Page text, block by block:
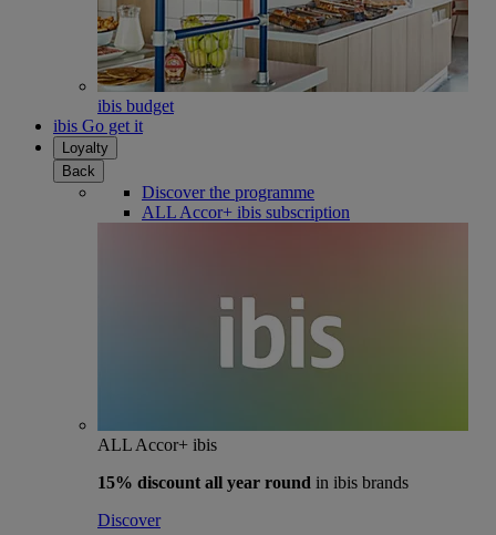
ibis budget
ibis Go get it
Loyalty
Back
Discover the programme
ALL Accor+ ibis subscription
ALL Accor+ ibis
15% discount all year round in ibis brands
Discover